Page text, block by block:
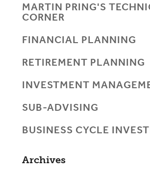
MARTIN PRING'S
CORNER
FINANCIAL PLANNING
RETIREMENT PLANNING
INVESTMENT
SUB-ADVISING
BUSINESS CYCLE
Archives